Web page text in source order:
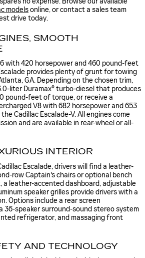
modelsonline, or contact a sales team
drive today.
SMOOTH
with 420 horsepower and 460 pound-feet
provides plenty of grunt for towing
GA. Depending on the chosen trim,
liter Duramax® turbo-diesel that produces
pound-feet of torque, or receive a
V8 with 682 horsepower and 653
Cadillac Escalade-V. All engines come
and are available in rear-wheel or all-
INTERIOR
Escalade, drivers will find a leather-
row Captain's chairs or optional bench
a leather-accented dashboard, adjustable
speaker grilles provide drivers with a
Options include a rear screen
36-speaker surround-sound stereo system
refrigerator, and massaging front
AND TECHNOLOGY